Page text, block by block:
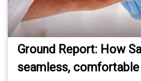
Ground Report: How
seamless,